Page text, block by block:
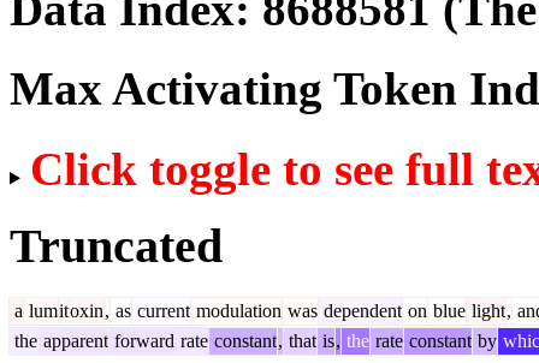
Max Activating Token
Click toggle to see full
Truncated
a lumitoxin, as current modulation was dependent on blue light,
the apparent forward rate constant, that is, the rate constant by